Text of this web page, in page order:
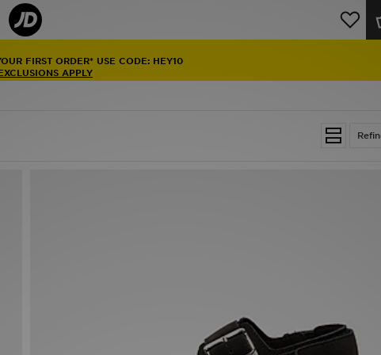
FIRST ORDER* USE CODE: HEY10
APPLY